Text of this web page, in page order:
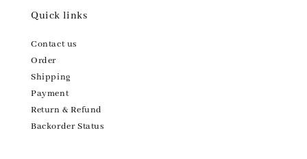
Quick links
Contact us
Order
Shipping
Payment
Return & Refund
Backorder Status